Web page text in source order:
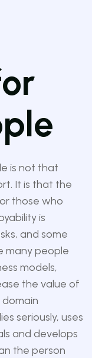
is not that
It is that the
those who
is
and some
many people
models,
the value of
seriously, uses
and develops
the person